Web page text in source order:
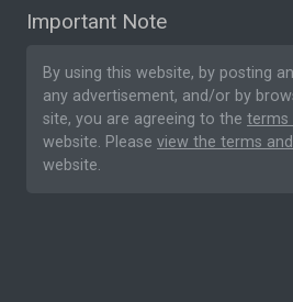
Important Note
By using this website, by posting
any advertisement, and/or by
site, you are agreeing to the terms
website. Please view the terms
website.